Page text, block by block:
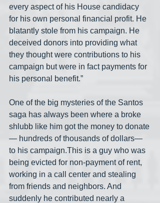
every aspect of his House candidacy
for his own personal financial profit. He
blatantly stole from his campaign. He
deceived donors into providing what
they thought were contributions to his
campaign but were in fact payments for
his personal benefit.”
One of the big mysteries of the Santos
saga has always been where a broke
shlubb like him got the money to donate
— hundreds of thousands of dollars—
to his campaign.This is a guy who was
being evicted for non-payment of rent,
working in a call center and stealing
from friends and neighbors. And
suddenly he contributed nearly a